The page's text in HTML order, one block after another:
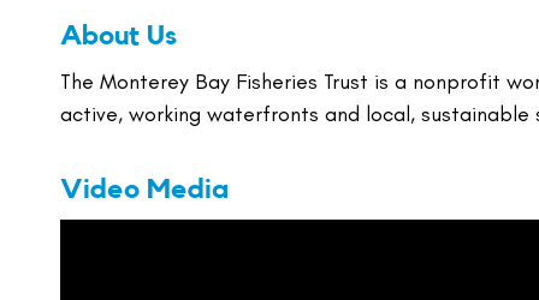
About Us
The Monterey Bay Fisheries Trust is a nonprofit
active, working waterfronts and local,
Video Media